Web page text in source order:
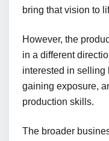
bring that vision to
However, the
in a different
interested in selling
gaining exposure,
production skills.
The broader